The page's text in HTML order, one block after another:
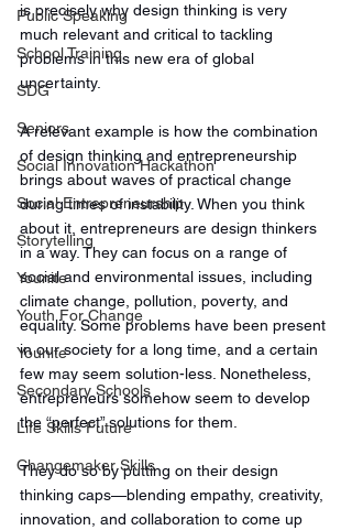
Public Speaking
School Training
SDG
Seniors
Social Innovation Hackathon
Social Entrepreneurship
Storytelling
Younite
Youth For Change
Younite
Secondary Schools
Life Skills Future
Changemaker Skills
is precisely why design thinking is very
much relevant and critical to tackling
problems in this new era of global
uncertainty.
A relevant example is how the combination
of design thinking and entrepreneurship
brings about waves of practical change
during times of instability. When you think
about it, entrepreneurs are design thinkers
in a way. They can focus on a range of
social and environmental issues, including
climate change, pollution, poverty, and
equality. Some problems have been present
in our society for a long time, and a certain
few may seem solution-less. Nonetheless,
entrepreneurs somehow seem to develop
the “perfect” solutions for them.
They do so by putting on their design
thinking caps—blending empathy, creativity,
innovation, and collaboration to come up